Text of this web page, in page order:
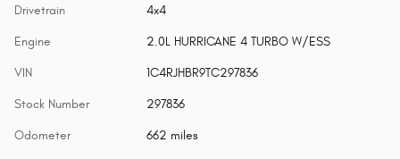
Drivetrain 4x4
Engine 2.0L HURRICANE 4 TURBO W/ESS
VIN 1C4RJHBR9TC297836
Stock Number 297836
Odometer 662 miles